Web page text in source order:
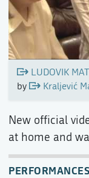
LUDOVIK
by
Kraljević
New official
at home and
PERFORMANCES